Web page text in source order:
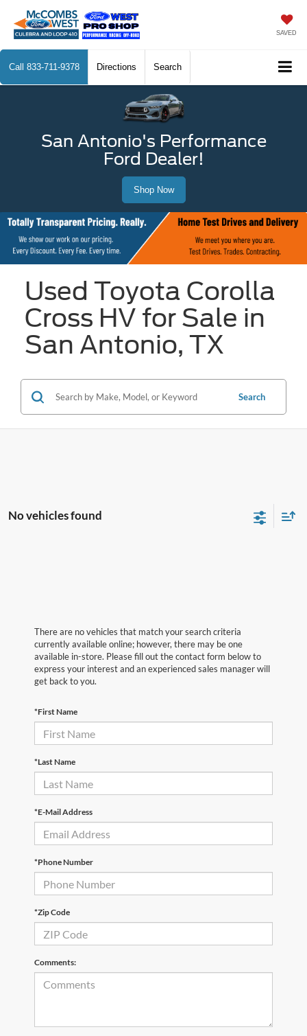
SAVED
Call 833-711-9378 Directions Search
San Antonio's Performance
Ford Dealer!
Shop Now
Used Toyota Corolla
Cross HV for Sale in
San Antonio, TX
Search
No vehicles found
There are no vehicles that match your search criteria
currently available online; however, there may be one
available in-store. Please fill out the contact form below to
express your interest and an experienced sales manager will
get back to you.
*First Name
*Last Name
*E-Mail Address
*Phone Number
*Zip Code
Comments: